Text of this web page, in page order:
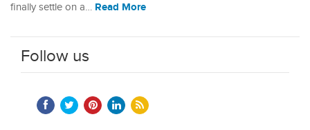
finally settle on a… Read More
Follow us